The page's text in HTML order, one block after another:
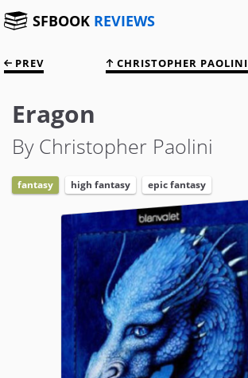
SFBOOK REVIEWS
PREV CHRISTOPHER PAOLINI
Eragon
By Christopher Paolini
fantasy high fantasy epic fantasy